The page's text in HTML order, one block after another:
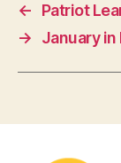
←
Patriot
→
January in